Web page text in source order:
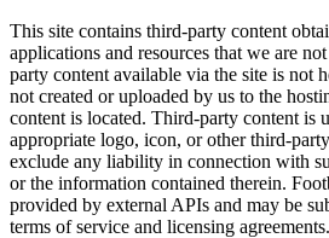
This site contains third-party content
applications and resources that we are
party content available via the site is not
not created or uploaded by us to the
content is located. Third-party content is
appropriate logo, icon, or other third-
exclude any liability in connection with
or the information contained therein.
provided by external APIs and may be
terms of service and licensing agreements.